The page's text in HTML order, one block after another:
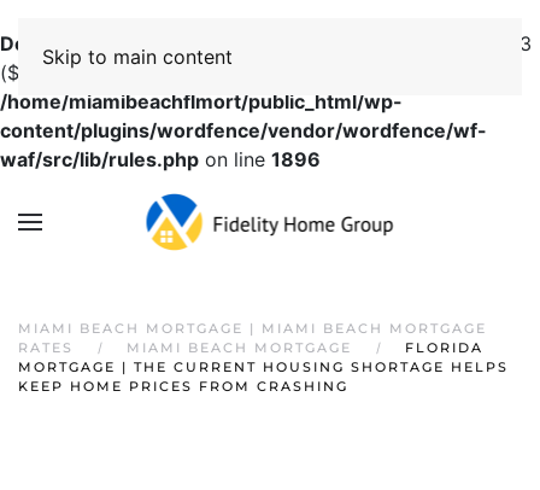
Deprecated
: preg_replace(): Passing null to parameter #3
($subject) of type array|string is deprecated in
/home/miamibeachflmort/public_html/wp-
content/plugins/wordfence/vendor/wordfence/wf-
waf/src/lib/rules.php on line 1896
Skip to main content
MIAMI BEACH MORTGAGE | MIAMI BEACH MORTGAGE
RATES
MIAMI BEACH MORTGAGE
FLORIDA
MORTGAGE | THE CURRENT HOUSING SHORTAGE HELPS
KEEP HOME PRICES FROM CRASHING